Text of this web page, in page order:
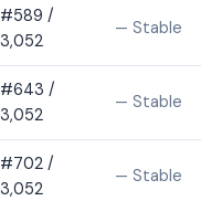
#589 /
3,052
— Stable
#643 /
3,052
— Stable
#702 /
3,052
— Stable